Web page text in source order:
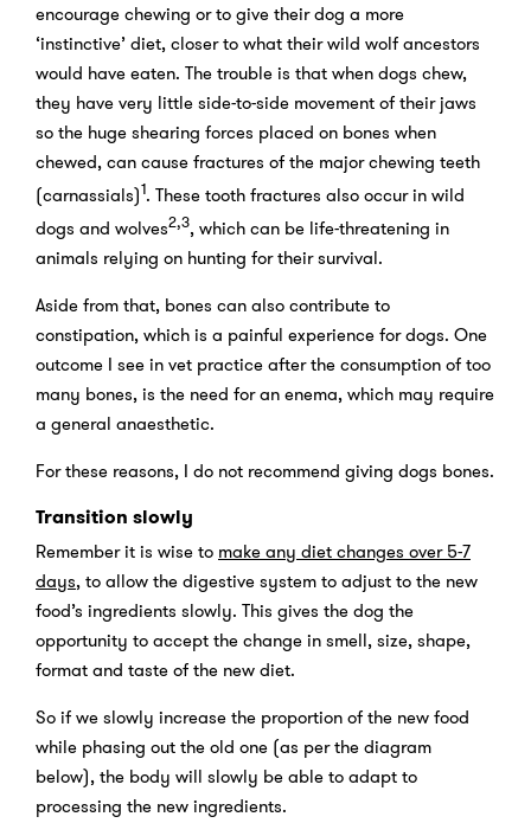
encourage chewing or to give their dog a more
‘instinctive’ diet, closer to what their wild wolf ancestors
would have eaten. The trouble is that when dogs chew,
they have very little side-to-side movement of their jaws
so the huge shearing forces placed on bones when
chewed, can cause fractures of the major chewing teeth
(carnassials)1. These tooth fractures also occur in wild
dogs and wolves2,3, which can be life-threatening in
animals relying on hunting for their survival.
Aside from that, bones can also contribute to
constipation, which is a painful experience for dogs. One
outcome I see in vet practice after the consumption of too
many bones, is the need for an enema, which may require
a general anaesthetic.
For these reasons, I do not recommend giving dogs bones.
Transition slowly
Remember it is wise to make any diet changes over 5-7
days,to allow the digestive system to adjust to the new
food’s ingredients slowly. This gives the dog the
opportunity to accept the change in smell, size, shape,
format and taste of the new diet.
So if we slowly increase the proportion of the new food
while phasing out the old one (as per the diagram
below), the body will slowly be able to adapt to
processing the new ingredients.